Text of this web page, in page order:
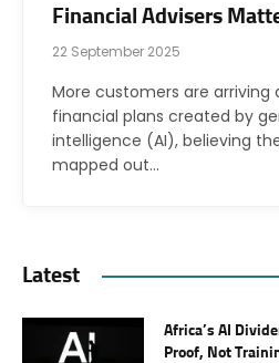
Financial Advisers
22 September 2025
More customers are
financial plans created by
intelligence (AI), believing
mapped out…
Latest
Africa’s AI
Proof, Not